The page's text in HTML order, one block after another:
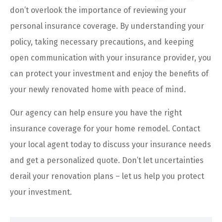
don’t overlook the importance of reviewing your
personal insurance coverage. By understanding your
policy, taking necessary precautions, and keeping
open communication with your insurance provider, you
can protect your investment and enjoy the benefits of
your newly renovated home with peace of mind.
Our agency can help ensure you have the right
insurance coverage for your home remodel. Contact
your local agent today to discuss your insurance needs
and get a personalized quote. Don’t let uncertainties
derail your renovation plans – let us help you protect
your investment.